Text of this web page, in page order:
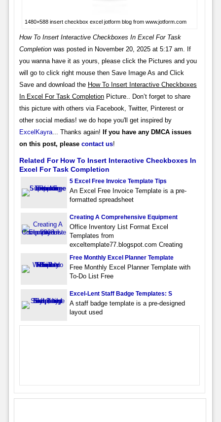
1480×588 insert checkbox excel jotform blog from www.jotform.com
How To Insert Interactive Checkboxes In Excel For Task
Completionwas posted in November 20, 2025 at 5:17 am. If
you wanna have it as yours, please click the Pictures and you
will go to click right mouse then Save Image As and Click
Save and download the How To Insert Interactive Checkboxes
In Excel For Task CompletionPicture.. Don’t forget to share
this picture with others via Facebook, Twitter, Pinterest or
other social medias! we do hope you'll get inspired by
ExcelKayra... Thanks again! If you have any DMCA issues
on this post, please contact us!
Related For How To Insert Interactive Checkboxes In
Excel For Task Completion
5 Excel Free Invoice Template Tips
An Excel Free Invoice Template is a pre-
formatted spreadsheet
Creating A Comprehensive Equipment
Office Inventory List Format Excel
Templates from
exceltemplate77.blogspot.com Creating
Free Monthly Excel Planner Template
Free Monthly Excel Planner Template with
To-Do List Free
Excel-Lent Staff Badge Templates: S
A staff badge template is a pre-designed
layout used